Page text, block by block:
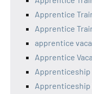
Apprentice
Apprentice
apprentice
Apprentice
Apprenticeship
Apprenticeship